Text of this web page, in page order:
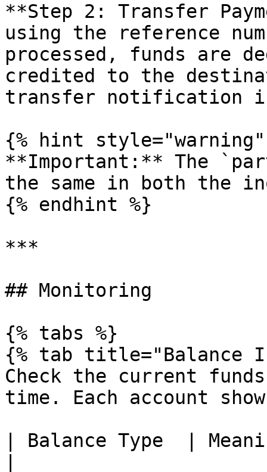
**Step 2: Transfer
using the reference
processed, funds are
credited to the
transfer notification
{% hint style="warning"
**Important:** The
the same in both the
{% endhint %}
***
## Monitoring
{% tabs %}
{% tab title="Balance
Check the current
time. Each account
| Balance Type  |